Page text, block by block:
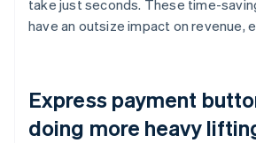
take just seconds. These time-
have an outsize impact on revenue,
Express payment
doing more heavy